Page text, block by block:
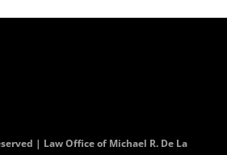
| Law Office of Michael R. De La